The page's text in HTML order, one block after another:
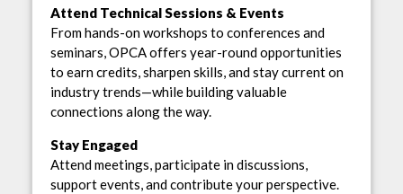
Attend Technical Sessions & Events
From hands-on workshops to conferences and
seminars, OPCA offers year-round opportunities
to earn credits, sharpen skills, and stay current on
industry trends—while building valuable
connections along the way.
Stay Engaged
Attend meetings, participate in discussions,
support events, and contribute your perspective.